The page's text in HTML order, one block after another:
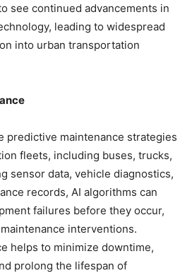
see continued advancements in
leading to widespread
into urban transportation
predictive maintenance strategies
fleets, including buses, trucks,
sensor data, vehicle diagnostics,
records, AI algorithms can
failures before they occur,
interventions.
helps to minimize downtime,
prolong the lifespan of